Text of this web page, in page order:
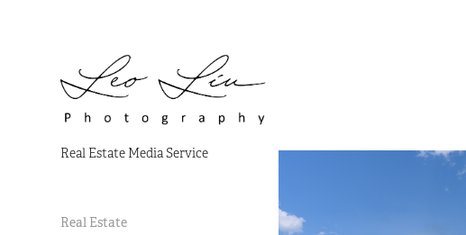
Real Estate Media Service
Real Estate